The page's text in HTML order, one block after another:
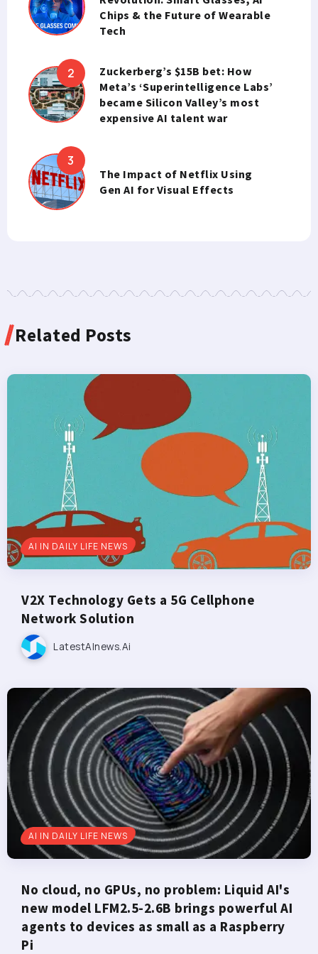
Chips & the Future of Wearable
Tech
Zuckerberg’s $15B bet: How
Meta’s ‘Superintelligence Labs’
became Silicon Valley’s most
expensive AI talent war
The Impact of Netflix Using
Gen AI for Visual Effects
Related Posts
AI IN DAILY LIFE NEWS
V2X Technology Gets a 5G Cellphone
Network Solution
LatestAInews.ai
AI IN DAILY LIFE NEWS
No cloud, no GPUs, no problem: Liquid AI's
new model LFM2.5-2.6B brings powerful AI
agents to devices as small as a Raspberry
Pi